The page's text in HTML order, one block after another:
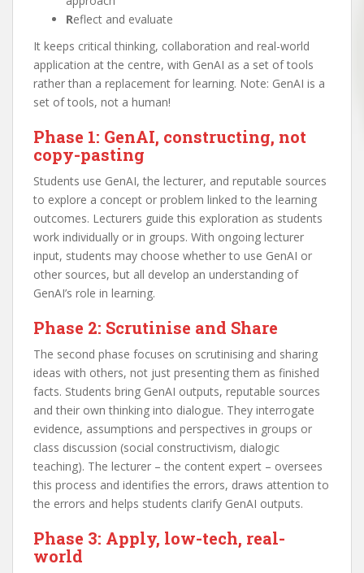
Reflect and evaluate
It keeps critical thinking, collaboration and real-world
application at the centre, with GenAI as a set of tools
rather than a replacement for learning. Note: GenAI is a
set of tools, not a human!
Phase 1: GenAI, constructing, not
copy-pasting
Students use GenAI, the lecturer, and reputable sources
to explore a concept or problem linked to the learning
outcomes. Lecturers guide this exploration as students
work individually or in groups. With ongoing lecturer
input, students may choose whether to use GenAI or
other sources, but all develop an understanding of
GenAI’s role in learning.
Phase 2: Scrutinise and Share
The second phase focuses on scrutinising and sharing
ideas with others, not just presenting them as finished
facts. Students bring GenAI outputs, reputable sources
and their own thinking into dialogue. They interrogate
evidence, assumptions and perspectives in groups or
class discussion (social constructivism, dialogic
teaching). The lecturer – the content expert – oversees
this process and identifies the errors, draws attention to
the errors and helps students clarify GenAI outputs.
Phase 3: Apply, low-tech, real-
world